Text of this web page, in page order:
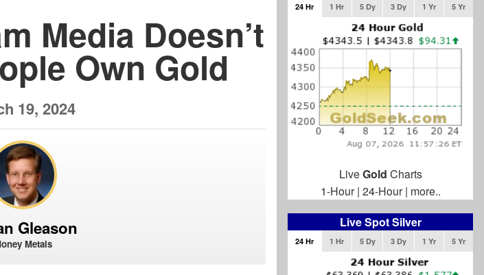
Media Doesn’t
Own Gold
19, 2024
Gleason
Metals
24 Hr 1 Hr 5 Dy 3 Dy 1 Yr 5 Yr
LiveGold Charts
1-Hour| 24-Hour| more..
Live Spot Silver
24 Hr 1 Hr 5 Dy 3 Dy 1 Yr 5 Yr